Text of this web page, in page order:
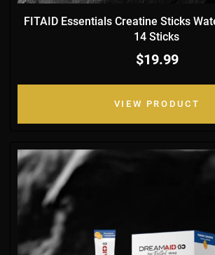
FITAID Essentials Creatine Sticks
14 Sticks
$19.99
VIEW PRODUCT